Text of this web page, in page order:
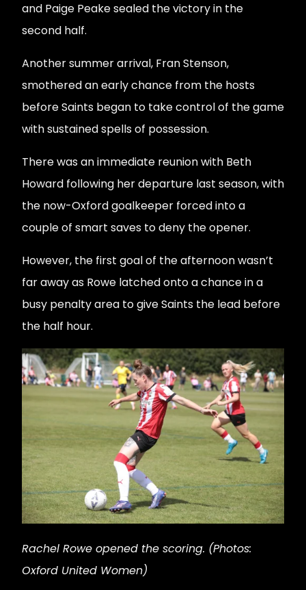
and Paige Peake sealed the victory in the
second half.
Another summer arrival, Fran Stenson,
smothered an early chance from the hosts
before Saints began to take control of the game
with sustained spells of possession.
There was an immediate reunion with Beth
Howard following her departure last season, with
the now-Oxford goalkeeper forced into a
couple of smart saves to deny the opener.
However, the first goal of the afternoon wasn’t
far away as Rowe latched onto a chance in a
busy penalty area to give Saints the lead before
the half hour.
Rachel Rowe opened the scoring. (Photos:
Oxford United Women)